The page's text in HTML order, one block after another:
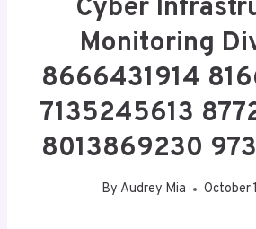
Cyber
Monitoring
8666431914
7135245613
8013869230
By Audrey Mia October